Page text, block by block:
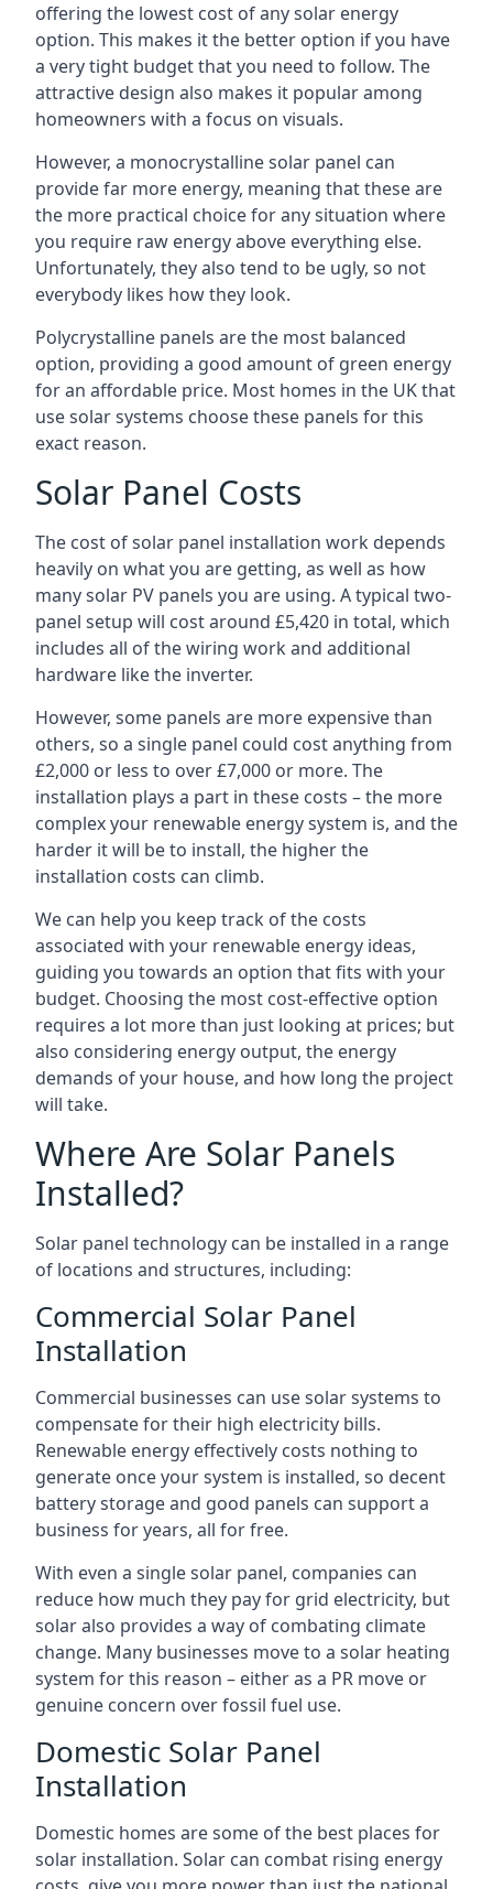
offering the lowest cost of any solar energy
option. This makes it the better option if you have
a very tight budget that you need to follow. The
attractive design also makes it popular among
homeowners with a focus on visuals.
However, a monocrystalline solar panel can
provide far more energy, meaning that these are
the more practical choice for any situation where
you require raw energy above everything else.
Unfortunately, they also tend to be ugly, so not
everybody likes how they look.
Polycrystalline panels are the most balanced
option, providing a good amount of green energy
for an affordable price. Most homes in the UK that
use solar systems choose these panels for this
exact reason.
Solar Panel Costs
The cost of solar panel installation work depends
heavily on what you are getting, as well as how
many solar PV panels you are using. A typical two-
panel setup will cost around £5,420 in total, which
includes all of the wiring work and additional
hardware like the inverter.
However, some panels are more expensive than
others, so a single panel could cost anything from
£2,000 or less to over £7,000 or more. The
installation plays a part in these costs – the more
complex your renewable energy system is, and the
harder it will be to install, the higher the
installation costs can climb.
We can help you keep track of the costs
associated with your renewable energy ideas,
guiding you towards an option that fits with your
budget. Choosing the most cost-effective option
requires a lot more than just looking at prices; but
also considering energy output, the energy
demands of your house, and how long the project
will take.
Where Are Solar Panels
Installed?
Solar panel technology can be installed in a range
of locations and structures, including:
Commercial Solar Panel
Installation
Commercial businesses can use solar systems to
compensate for their high electricity bills.
Renewable energy effectively costs nothing to
generate once your system is installed, so decent
battery storage and good panels can support a
business for years, all for free.
With even a single solar panel, companies can
reduce how much they pay for grid electricity, but
solar also provides a way of combating climate
change. Many businesses move to a solar heating
system for this reason – either as a PR move or
genuine concern over fossil fuel use.
Domestic Solar Panel
Installation
Domestic homes are some of the best places for
solar installation. Solar can combat rising energy